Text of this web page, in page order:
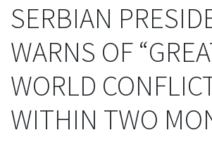
SERBIAN
WARNS OF
WORLD
WITHIN TWO